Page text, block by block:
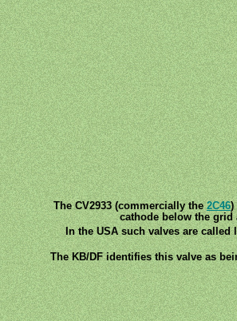
The CV2933 (commercially the2C46)
cathode below the grid
In the USA such valves are
The KB/DF identifies this valve as